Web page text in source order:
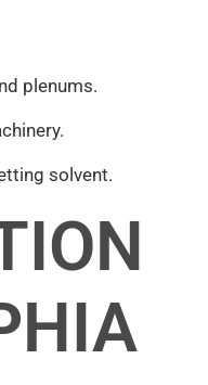
plenums.
solvent.